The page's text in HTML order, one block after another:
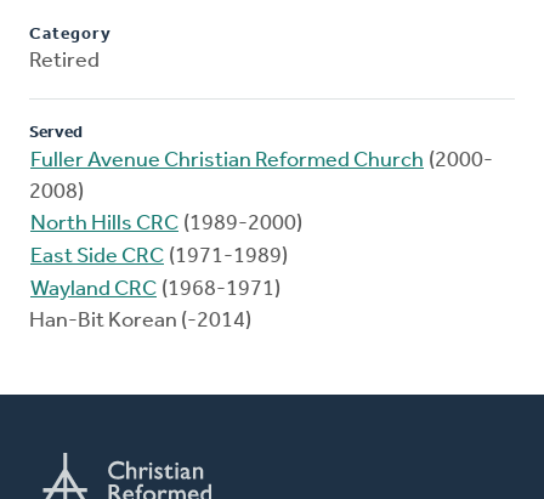
Category
Retired
Served
Fuller Avenue Christian Reformed Church (2000-
2008)
North Hills CRC (1989-2000)
East Side CRC (1971-1989)
Wayland CRC (1968-1971)
Han-Bit Korean (-2014)